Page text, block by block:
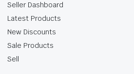
Seller Dashboard
Latest Products
New Discounts
Sale Products
Sell